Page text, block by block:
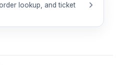
lookup, and ticket